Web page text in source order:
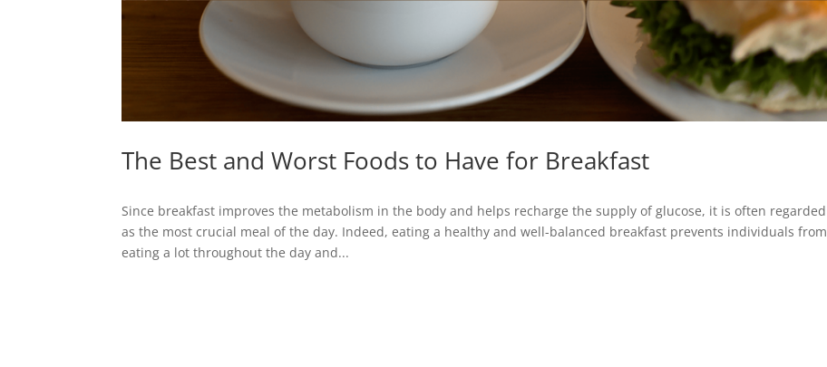
The Best and Worst Foods to Have for Breakfast
Since breakfast improves the metabolism in the body and helps recharge the supply of glucose, it is often regarded
as the most crucial meal of the day. Indeed, eating a healthy and well-balanced breakfast prevents individuals from
eating a lot throughout the day and...